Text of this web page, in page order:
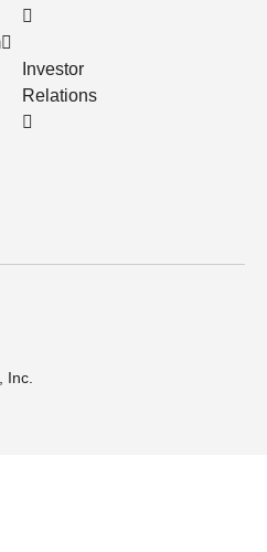
Investor
Relations
Inc.